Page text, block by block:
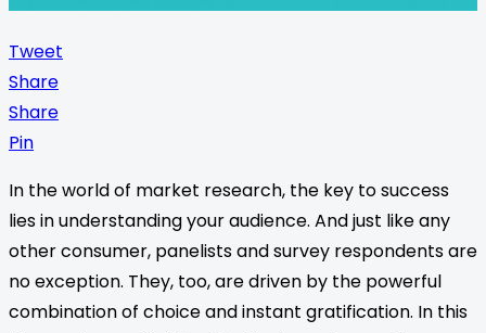
Tweet
Share
Share
Pin
In the world of market research, the key to success
lies in understanding your audience. And just like any
other consumer, panelists and survey respondents are
no exception. They, too, are driven by the powerful
combination of choice and instant gratification. In this